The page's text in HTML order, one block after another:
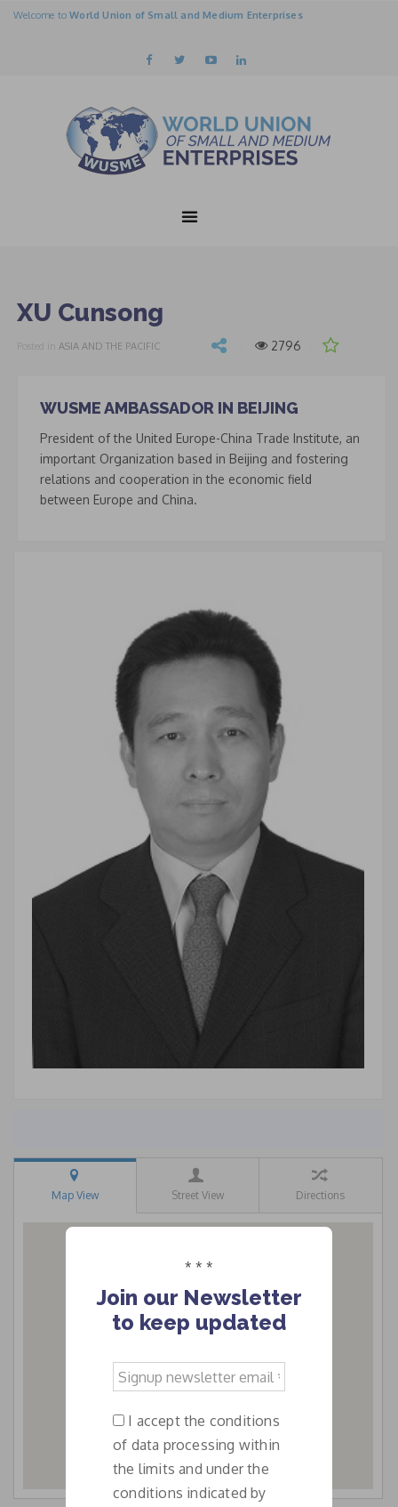
Welcome toWorld Union of Small and Medium Enterprises
XU Cunsong
Posted in ASIA AND THE PACIFIC 2796
WUSME AMBASSADOR IN BEIJING
President of the United Europe-China Trade Institute, an
important Organization based in Beijing and fostering
relations and cooperation in the economic field
between Europe and China.
Map View Street View Directions
WUSME Ambassador in Beijing
* * *
Join our Newsletter
to keep updated
Signup
newsletter
email
* I accept the conditions
of data processing within
the limits and under the
conditions indicated by